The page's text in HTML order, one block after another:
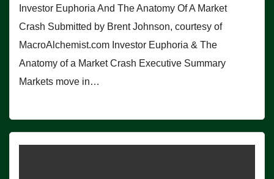
Investor Euphoria And The Anatomy Of A Market
Crash Submitted by Brent Johnson, courtesy of
MacroAlchemist.com Investor Euphoria & The
Anatomy of a Market Crash Executive Summary
Markets move in…